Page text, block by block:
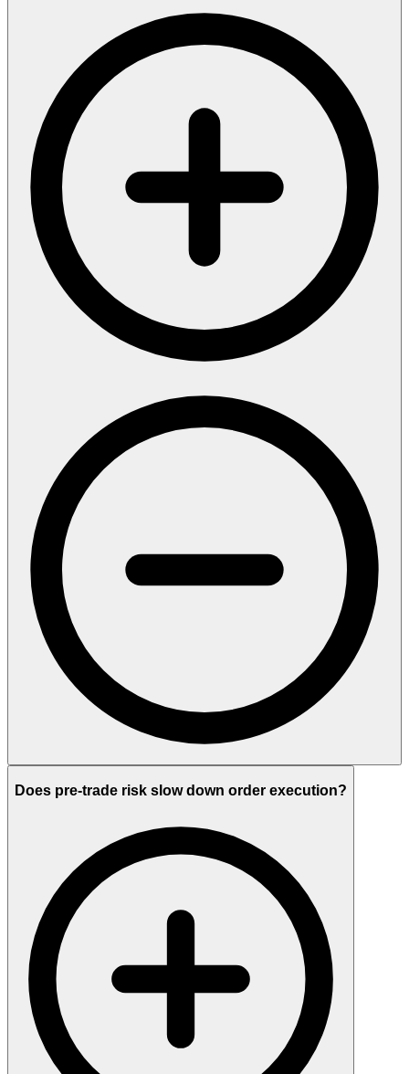
Does pre-trade risk slow down order execution?